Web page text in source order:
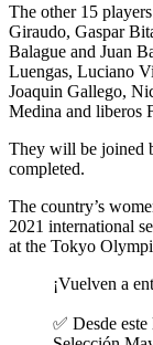
The other 15
Giraudo, Gaspar
Balague and Juan
Luengas, Luciano
Joaquin Gallego,
Medina and liberos
They will be joined
completed.
The country’s
2021 international
at the Tokyo
¡Vuelven a
✅ Desde